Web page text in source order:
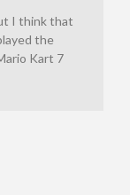
I think that
the
Kart 7